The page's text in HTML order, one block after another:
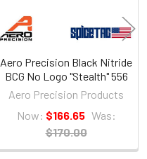
Aero Precision Black Nitride
BCG No Logo "Stealth" 556
Aero Precision Products
Now: $166.65 Was:
$170.00